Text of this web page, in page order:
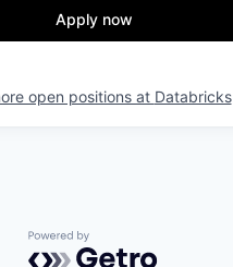
Apply now
open positions at Databricks
Powered by Getro.com